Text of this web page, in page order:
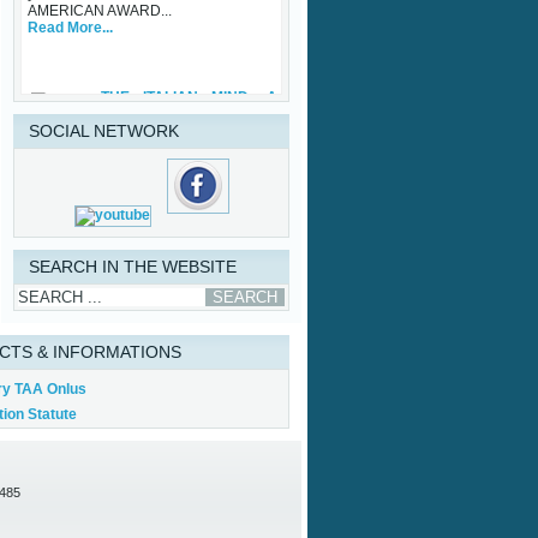
Read More...
ONE OFF®
Friday, 29 September 2023
While waiting for some upcoming art
exhibits that the Association is
involved with and the traditional TAA
Award Ceremony that will be held in
Palazzo Vecchio in October, TAA
(Tuscan American Association)
sponsored an important initiative on
Made in Italy – Luxury, with specific
regard to the...
Read More...
SOCIAL NETWORK
SEARCH IN THE WEBSITE
& INFORMATIONS
TAA Onlus
Statute